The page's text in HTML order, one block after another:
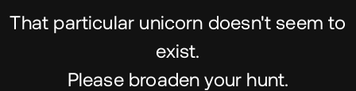
That particular unicorn doesn't seem to
exist.
Please broaden your hunt.